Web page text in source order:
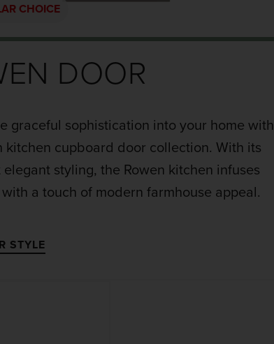
CHOICE
DOOR
graceful sophistication into your home with
kitchen cupboard door collection. With its
styling, the Rowen kitchen infuses
a touch of modern farmhouse appeal.
STYLE